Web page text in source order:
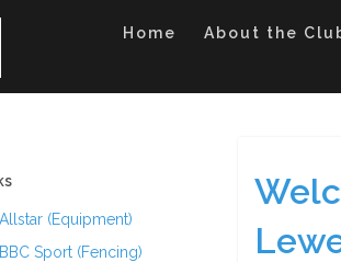
Home About the
Allstar (Equipment)
BBC Sport (Fencing)